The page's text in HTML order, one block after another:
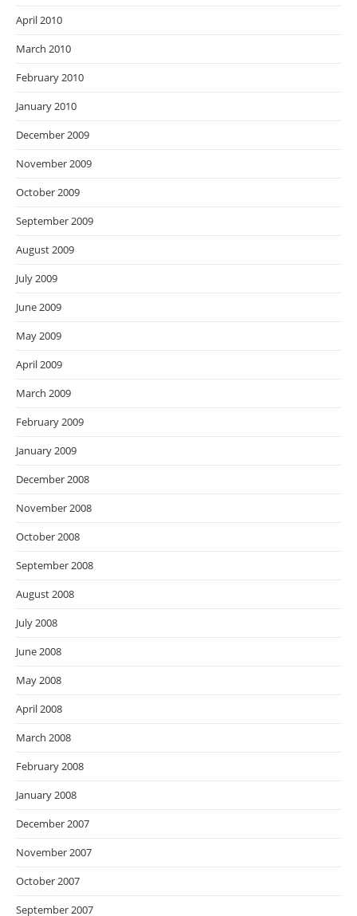
April 2010
March 2010
February 2010
January 2010
December 2009
November 2009
October 2009
September 2009
August 2009
July 2009
June 2009
May 2009
April 2009
March 2009
February 2009
January 2009
December 2008
November 2008
October 2008
September 2008
August 2008
July 2008
June 2008
May 2008
April 2008
March 2008
February 2008
January 2008
December 2007
November 2007
October 2007
September 2007